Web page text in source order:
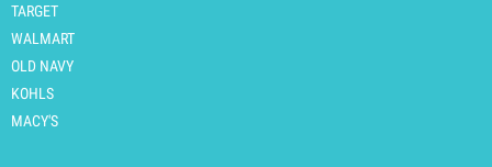
TARGET
WALMART
OLD NAVY
KOHLS
MACY'S